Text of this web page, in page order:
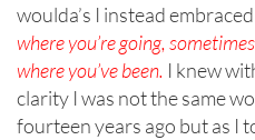
woulda’s I instead
where you’re going,
where you’ve been. I knew
clarity I was not the same
fourteen years ago but as I